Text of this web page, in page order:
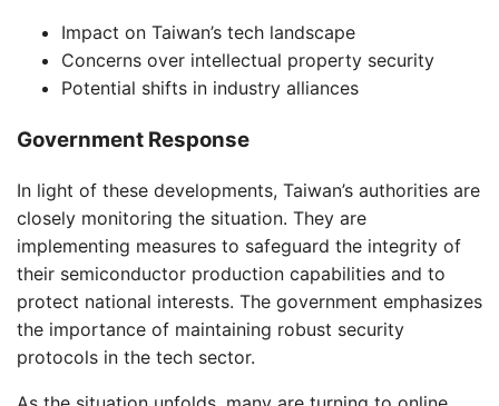
Impact on Taiwan’s tech landscape
Concerns over intellectual property security
Potential shifts in industry alliances
Government Response
In light of these developments, Taiwan’s authorities are
closely monitoring the situation. They are
implementing measures to safeguard the integrity of
their semiconductor production capabilities and to
protect national interests. The government emphasizes
the importance of maintaining robust security
protocols in the tech sector.